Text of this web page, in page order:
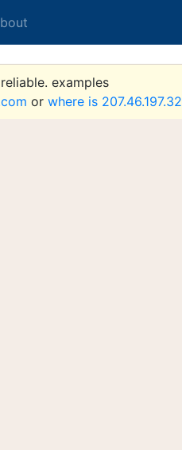
examples
or where is 207.46.197.32